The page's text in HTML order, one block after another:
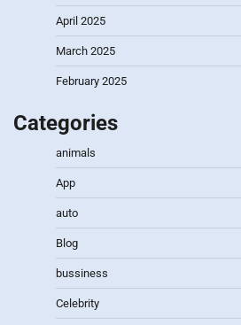
April 2025
March 2025
February 2025
Categories
animals
App
auto
Blog
bussiness
Celebrity